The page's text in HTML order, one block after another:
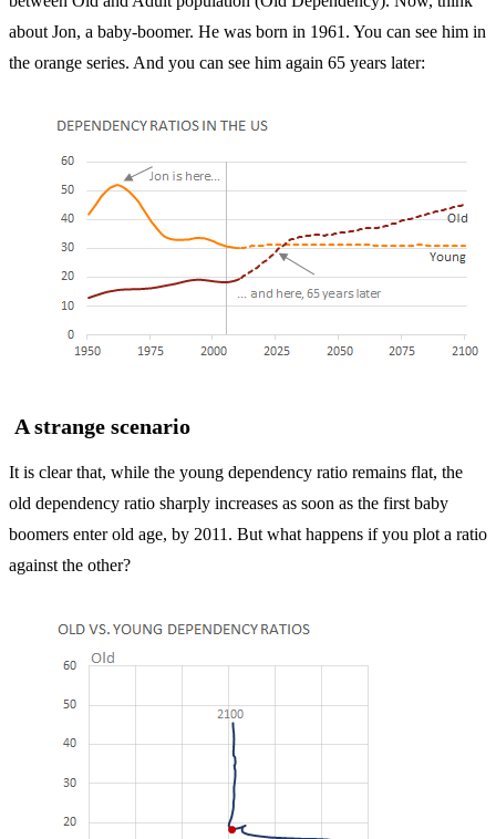
about Jon, a baby-boomer. He was born in 1961. You can see him in
the orange series. And you can see him again 65 years later:
A strange scenario
It is clear that, while the young dependency ratio remains flat, the
old dependency ratio sharply increases as soon as the first baby
boomers enter old age, by 2011. But what happens if you plot a ratio
against the other?